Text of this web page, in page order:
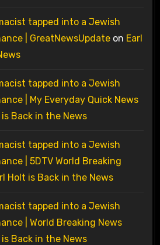
tapped into a Jewish
| GreatNewsUpdateon Earl
tapped into a Jewish
| My Everyday Quick News
is Back in the News
tapped into a Jewish
| 5DTV World Breaking
Holt is Back in the News
tapped into a Jewish
| World Breaking News
is Back in the News